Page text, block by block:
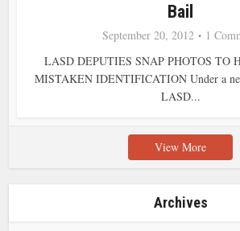
Bail
September 20, 2012
1
LASD DEPUTIES SNAP PHOTOS TO
MISTAKEN IDENTIFICATION Under a
LASD...
View More
Archives